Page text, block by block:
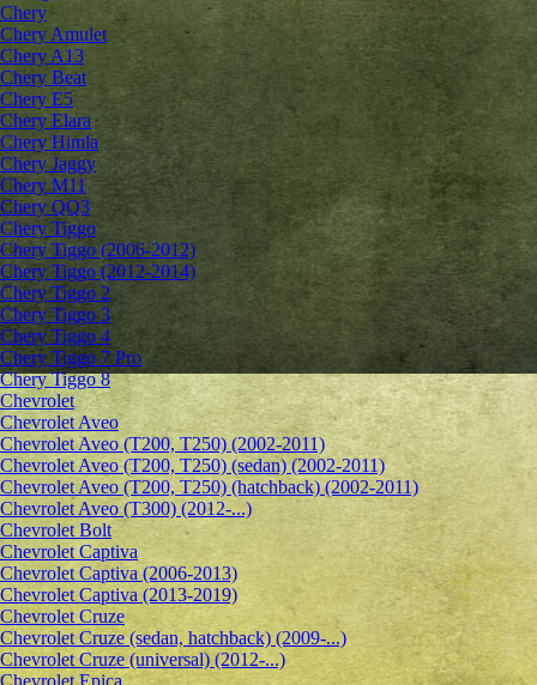
Chery
Chery Amulet
Chery A13
Chery Beat
Chery E5
Chery Elara
Chery Himla
Chery Jaggy
Chery M11
Chery QQ3
Chery Tiggo
Chery Tiggo (2006-2012)
Chery Tiggo (2012-2014)
Chery Tiggo 2
Chery Tiggo 3
Chery Tiggo 4
Chery Tiggo 7 Pro
Chery Tiggo 8
Chevrolet
Сhevrolet Aveo
Chevrolet Aveo (T200, T250) (2002-2011)
Chevrolet Aveo (T200, T250) (sedan) (2002-2011)
Chevrolet Aveo (T200, T250) (hatchback) (2002-2011)
Chevrolet Aveo (T300) (2012-...)
Chevrolet Bolt
Chevrolet Captiva
Chevrolet Captiva (2006-2013)
Chevrolet Captiva (2013-2019)
Chevrolet Cruze
Chevrolet Cruze (sedan, hatchback) (2009-...)
Chevrolet Cruze (universal) (2012-...)
Chevrolet Epiсa